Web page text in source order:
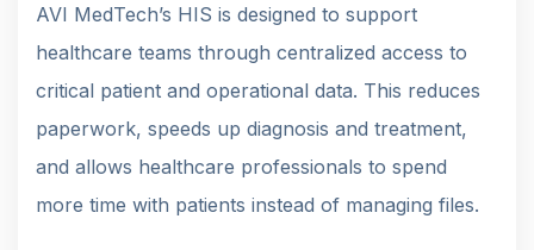
AVI MedTech’s HIS is designed to support
healthcare teams through centralized access to
critical patient and operational data. This reduces
paperwork, speeds up diagnosis and treatment,
and allows healthcare professionals to spend
more time with patients instead of managing files.